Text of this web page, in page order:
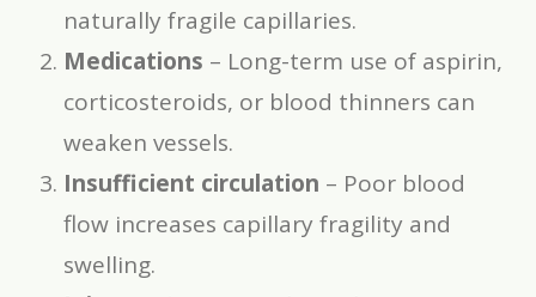
naturally fragile capillaries.
Medications – Long-term use of aspirin,
corticosteroids, or blood thinners can
weaken vessels.
Insufficient circulation – Poor blood
flow increases capillary fragility and
swelling.